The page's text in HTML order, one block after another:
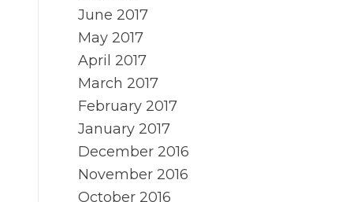
June 2017
May 2017
April 2017
March 2017
February 2017
January 2017
December 2016
November 2016
October 2016